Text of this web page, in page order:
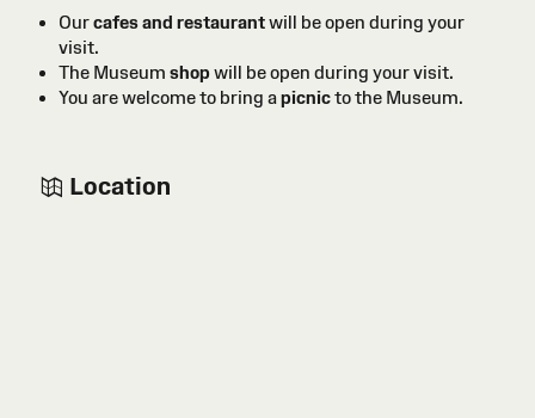
Ourcafes and restaurantwill be open during your
visit.
The Museum shopwill be open during your visit.
You are welcome to bring apicnicto the Museum.
Location